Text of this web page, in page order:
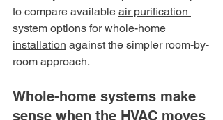
to compare available air purification
system options for whole-home
installation against the simpler room-by-
room approach.
Whole-home systems make
sense when the HVAC moves